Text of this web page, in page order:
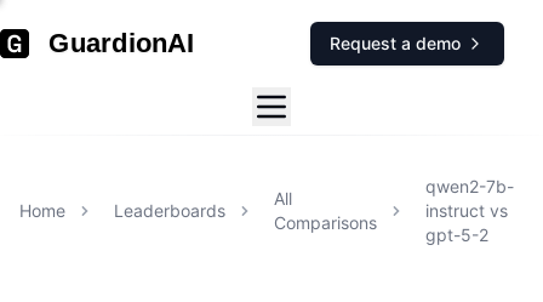
GuardionAI Request a demo
Home Leaderboards
All
Comparisons
qwen2-7b-
instruct vs
gpt-5-2